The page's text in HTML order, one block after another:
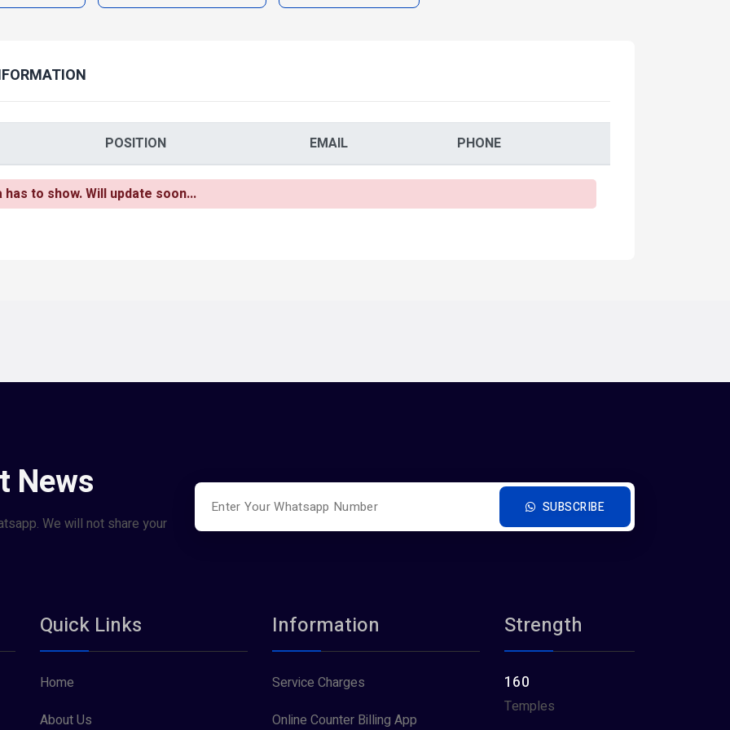
POSITION EMAIL PHONE
to show. Will update soon...
News
We will not share your
SUBSCRIBE
Quick Links
Home
About Us
Information
Service Charges
Online Counter Billing App
Strength
160
Temples